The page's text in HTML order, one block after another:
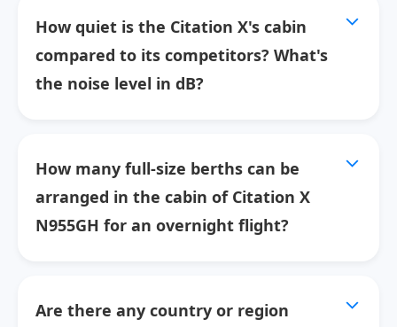
How quiet is the Citation X's cabin
compared to its competitors? What's
the noise level in dB?
How many full-size berths can be
arranged in the cabin of Citation X
N955GH for an overnight flight?
Are there any country or region